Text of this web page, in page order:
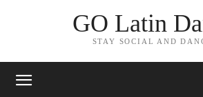
GO Latin
STAY SOCIAL AND